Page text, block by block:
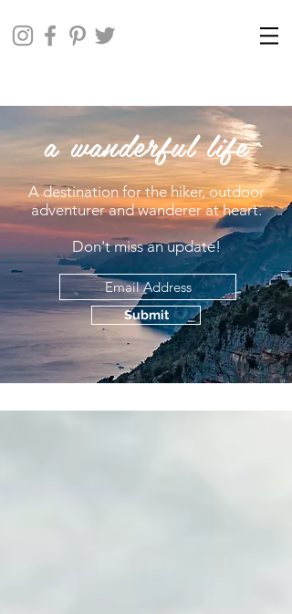
Submit
a wanderful life
A destination for the hiker, outdoor
adventurer and wanderer at heart.
Don't miss an update!